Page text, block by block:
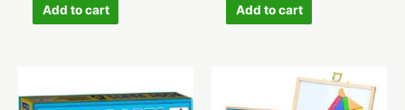
Add to cart Add to cart